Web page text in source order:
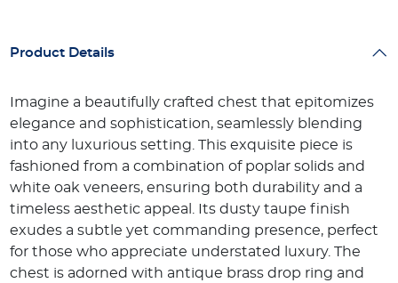
Product Details
Imagine a beautifully crafted chest that epitomizes
elegance and sophistication, seamlessly blending
into any luxurious setting. This exquisite piece is
fashioned from a combination of poplar solids and
white oak veneers, ensuring both durability and a
timeless aesthetic appeal. Its dusty taupe finish
exudes a subtle yet commanding presence, perfect
for those who appreciate understated luxury. The
chest is adorned with antique brass drop ring and